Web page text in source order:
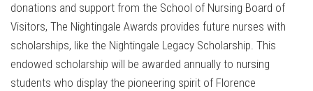
donations and support from the School of Nursing Board of
Visitors, The Nightingale Awards provides future nurses with
scholarships, like the Nightingale Legacy Scholarship. This
endowed scholarship will be awarded annually to nursing
students who display the pioneering spirit of Florence